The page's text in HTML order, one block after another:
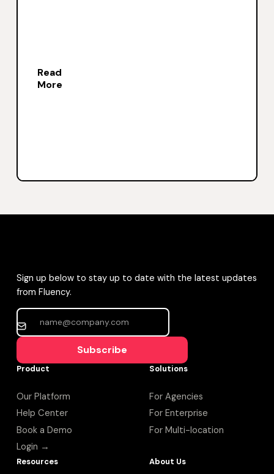
Read
More
Sign up below to stay up to date with the latest updates
from Fluency.
Subscribe
Product
Our Platform
Help Center
Book a Demo
Login →
Solutions
For Agencies
For Enterprise
For Multi-location
Resources About Us